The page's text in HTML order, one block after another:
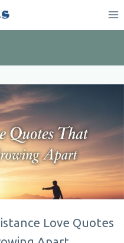
Love Quotes